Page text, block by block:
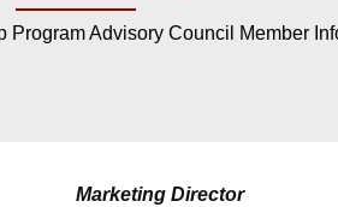
Advisory Council Member
Marketing Director